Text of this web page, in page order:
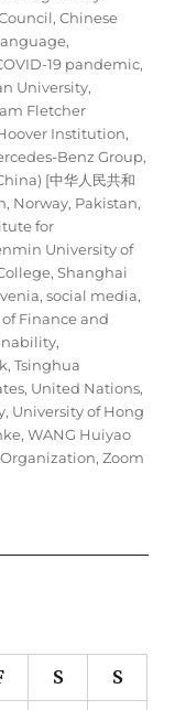
,Chinese
,
19 pandemic,
University,
Fletcher
Institution,
Benz Group,
[中华人民共和
, Norway, Pakistan,
for
University of
,Shanghai
,social media,
Finance and
,
,Tsinghua
, United Nations,
, University of Hong
,WANG Huiyao
,Zoom
S S